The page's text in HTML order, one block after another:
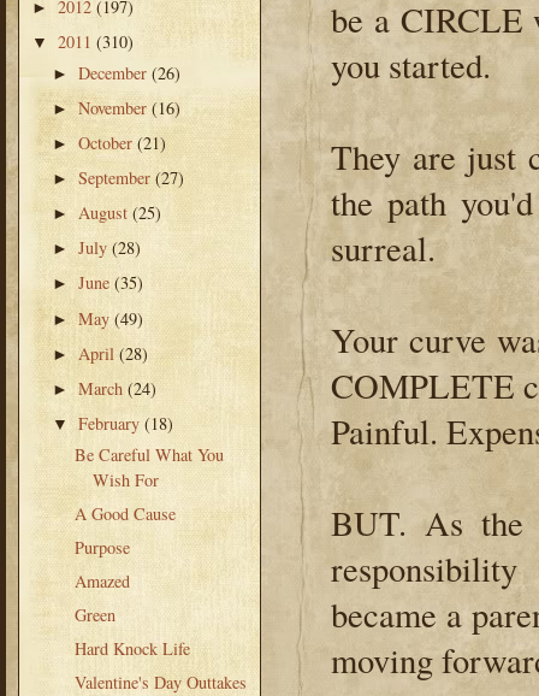
► 2012 (197)
▼ 2011 (310)
►December(26)
►November(16)
►October(21)
►September(27)
► August(25)
►July(28)
►June(35)
►May(49)
►April(28)
►March(24)
▼February(18)
Be Careful What You
Wish For
A Good Cause
Purpose
Amazed
Green
Hard Knock Life
Valentine's Day Outtakes
be a CIRCLE
you started.
They are just
the path
surreal.
Your curve
COMPLETE
Painful.
BUT. As the
became a
moving